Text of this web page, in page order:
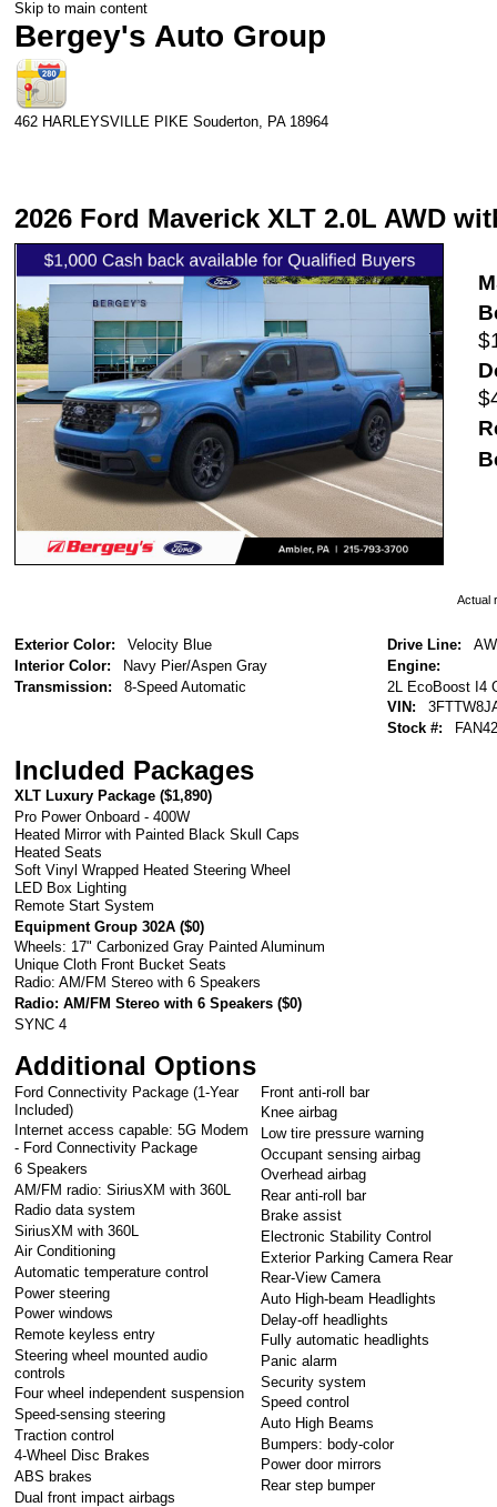
Skip to main content
Bergey's Auto Group
462 HARLEYSVILLE PIKE Souderton, PA 18964
2026 Ford Maverick XLT 2.0L AWD
Actual
Exterior Color:
Velocity Blue
Interior Color:
Navy Pier/Aspen Gray
Transmission:
8-Speed Automatic
Drive Line:
Engine:
2L EcoBoost I4
VIN:
Stock #:
Included Packages
XLT Luxury Package ($1,890)
Pro Power Onboard - 400W
Heated Mirror with Painted Black Skull Caps
Heated Seats
Soft Vinyl Wrapped Heated Steering Wheel
LED Box Lighting
Remote Start System
Equipment Group 302A ($0)
Wheels: 17" Carbonized Gray Painted Aluminum
Unique Cloth Front Bucket Seats
Radio: AM/FM Stereo with 6 Speakers
Radio: AM/FM Stereo with 6 Speakers ($0)
SYNC 4
Additional Options
Ford Connectivity Package (1-Year
Included)
Internet access capable: 5G Modem
- Ford Connectivity Package
6 Speakers
AM/FM radio: SiriusXM with 360L
Radio data system
SiriusXM with 360L
Air Conditioning
Automatic temperature control
Power steering
Power windows
Remote keyless entry
Steering wheel mounted audio
controls
Four wheel independent suspension
Speed-sensing steering
Traction control
4-Wheel Disc Brakes
ABS brakes
Dual front impact airbags
Front anti-roll bar
Knee airbag
Low tire pressure warning
Occupant sensing airbag
Overhead airbag
Rear anti-roll bar
Brake assist
Electronic Stability Control
Exterior Parking Camera Rear
Rear-View Camera
Auto High-beam Headlights
Delay-off headlights
Fully automatic headlights
Panic alarm
Security system
Speed control
Auto High Beams
Bumpers: body-color
Power door mirrors
Rear step bumper